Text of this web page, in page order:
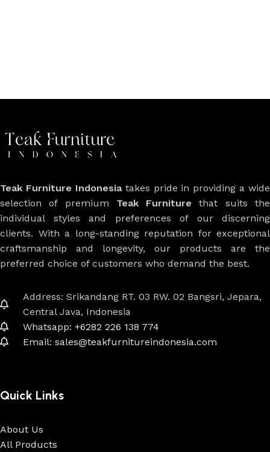
Teak Furniture Indonesiatakes pride in providing a wide
selection of premium Teak Furniture that suits the
individual styles and preferences of our discerning
clients. With a long-standing reputation for exceptional
craftsmanship and longevity, our products are the
preferred choice of customers who demand the best.
Address: Srikandang RT. 03 RW. 02 Bangsri, Jepara,
Central Java, Indonesia
Whatsapp: +6282 226 138 774
Email: sales@teakfurnitureindonesia.com
Quick Links
About Us
All Products